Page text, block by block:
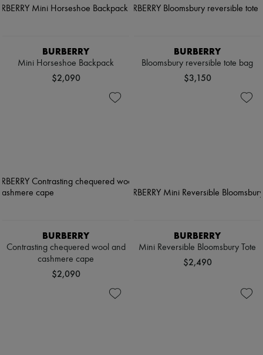
BURBERRY
Mini Horseshoe Backpack​
$2,090
BURBERRY
Bloomsbury reversible tote bag
$3,150
BURBERRY
Contrasting chequered wool and
cashmere cape
$2,090
BURBERRY
Mini Reversible Bloomsbury Tote​
$2,490